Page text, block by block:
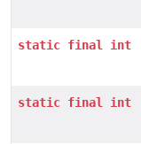
static final int
static final int